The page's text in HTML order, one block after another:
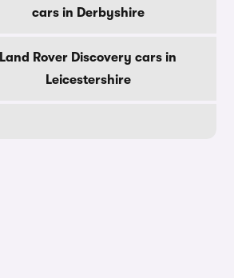
cars in Derbyshire
Land Rover Discovery cars in
Leicestershire